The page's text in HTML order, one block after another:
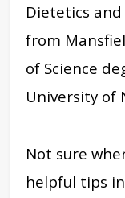
Dietetics
from
of Science
University of
Not sure
helpful tips